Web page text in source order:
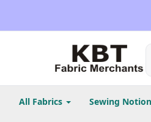
All Fabrics Sewing